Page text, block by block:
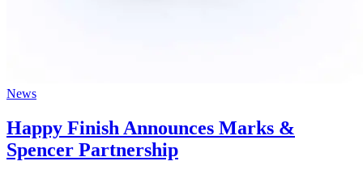
News
Happy Finish Announces Marks &
Spencer Partnership